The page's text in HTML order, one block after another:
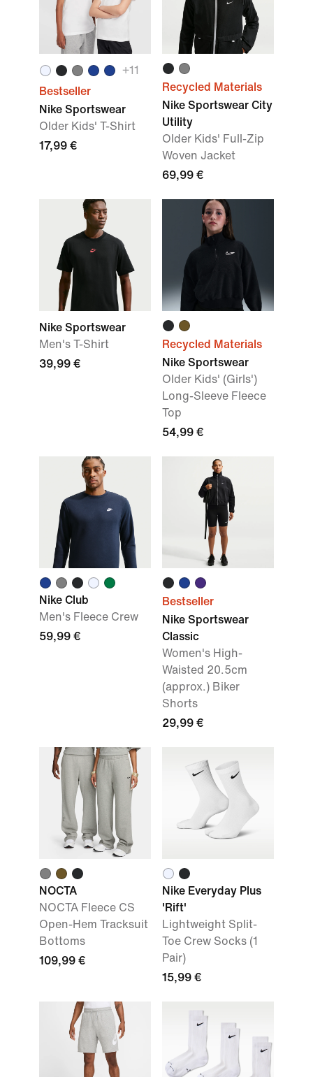
+11
Bestseller
Nike Sportswear
Older Kids' T-Shirt
17,99 €
Recycled Materials
Nike Sportswear City
Utility
Older Kids' Full-Zip
Woven Jacket
69,99 €
Nike Sportswear
Men's T-Shirt
39,99 €
Recycled Materials
Nike Sportswear
Older Kids' (Girls')
Long-Sleeve Fleece
Top
54,99 €
Nike Club
Men's Fleece Crew
59,99 €
Bestseller
Nike Sportswear
Classic
Women's High-
Waisted 20.5cm
(approx.) Biker
Shorts
29,99 €
NOCTA
NOCTA Fleece CS
Open-Hem Tracksuit
Bottoms
109,99 €
Nike Everyday Plus
'Rift'
Lightweight Split-
Toe Crew Socks (1
Pair)
15,99 €